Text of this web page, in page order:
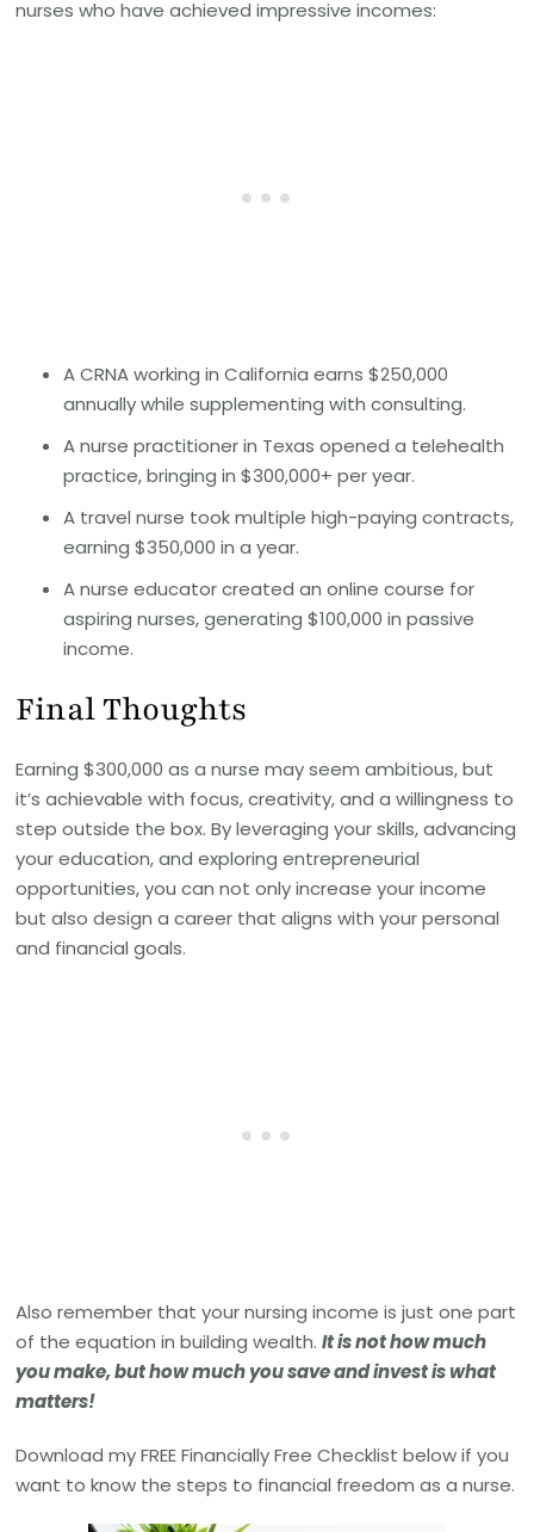
nurses who have achieved impressive incomes:
A CRNA working in California earns $250,000
annually while supplementing with consulting.
A nurse practitioner in Texas opened a telehealth
practice, bringing in $300,000+ per year.
A travel nurse took multiple high-paying contracts,
earning $350,000 in a year.
A nurse educator created an online course for
aspiring nurses, generating $100,000 in passive
income.
Final Thoughts
Earning $300,000 as a nurse may seem ambitious, but
it’s achievable with focus, creativity, and a willingness to
step outside the box. By leveraging your skills, advancing
your education, and exploring entrepreneurial
opportunities, you can not only increase your income
but also design a career that aligns with your personal
and financial goals.
Also remember that your nursing income is just one part
of the equation in building wealth.It is not how much
you make, but how much you save and invest is what
matters!
Download my FREE Financially Free Checklist below if you
want to know the steps to financial freedom as a nurse.